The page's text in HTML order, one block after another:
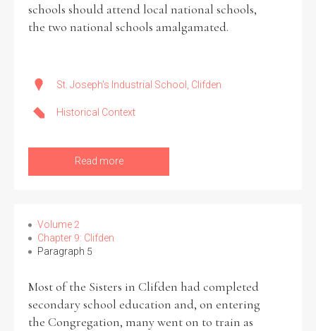
schools should attend local national schools,
the two national schools amalgamated.
St. Joseph's Industrial School, Clifden
Historical Context
Read more
Volume 2
Chapter 9: Clifden
Paragraph 5
Most of the Sisters in Clifden had completed
secondary school education and, on entering
the Congregation, many went on to train as